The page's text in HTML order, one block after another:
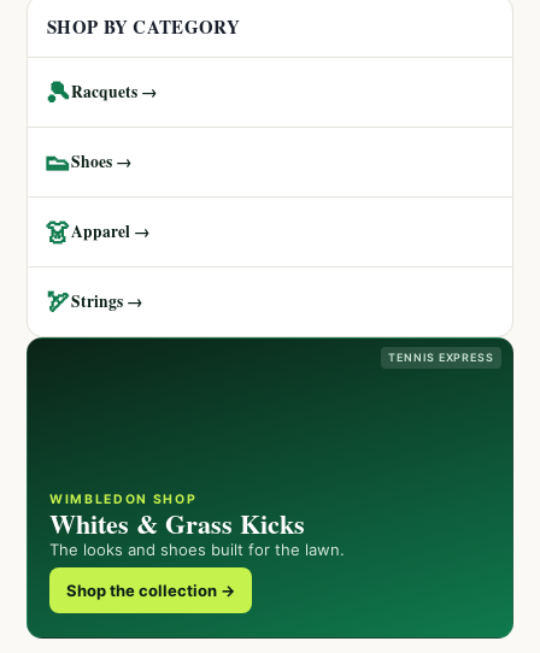
SHOP BY CATEGORY
🎾Racquets →
👟Shoes →
👗Apparel →
🏹Strings →
TENNIS EXPRESS
WIMBLEDON SHOP
Whites & Grass Kicks
The looks and shoes built for the lawn.
Shop the collection →